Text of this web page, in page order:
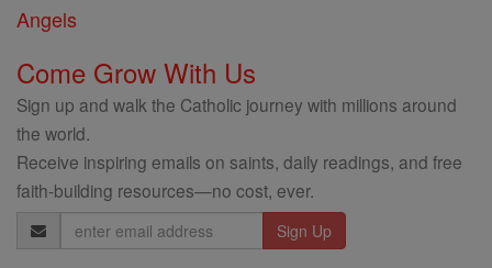
Angels
Come Grow With Us
Sign up and walk the Catholic journey with millions around
the world.
Receive inspiring emails on saints, daily readings, and free
faith-building resources—no cost, ever.
Email
Address